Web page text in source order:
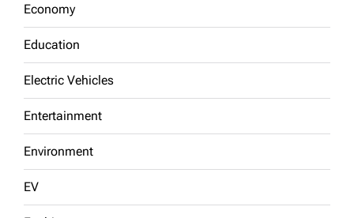
Economy
Education
Electric Vehicles
Entertainment
Environment
EV